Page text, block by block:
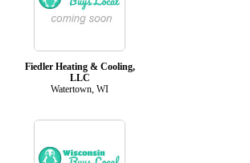
Fiedler Heating & Cooling,
LLC
Watertown, WI